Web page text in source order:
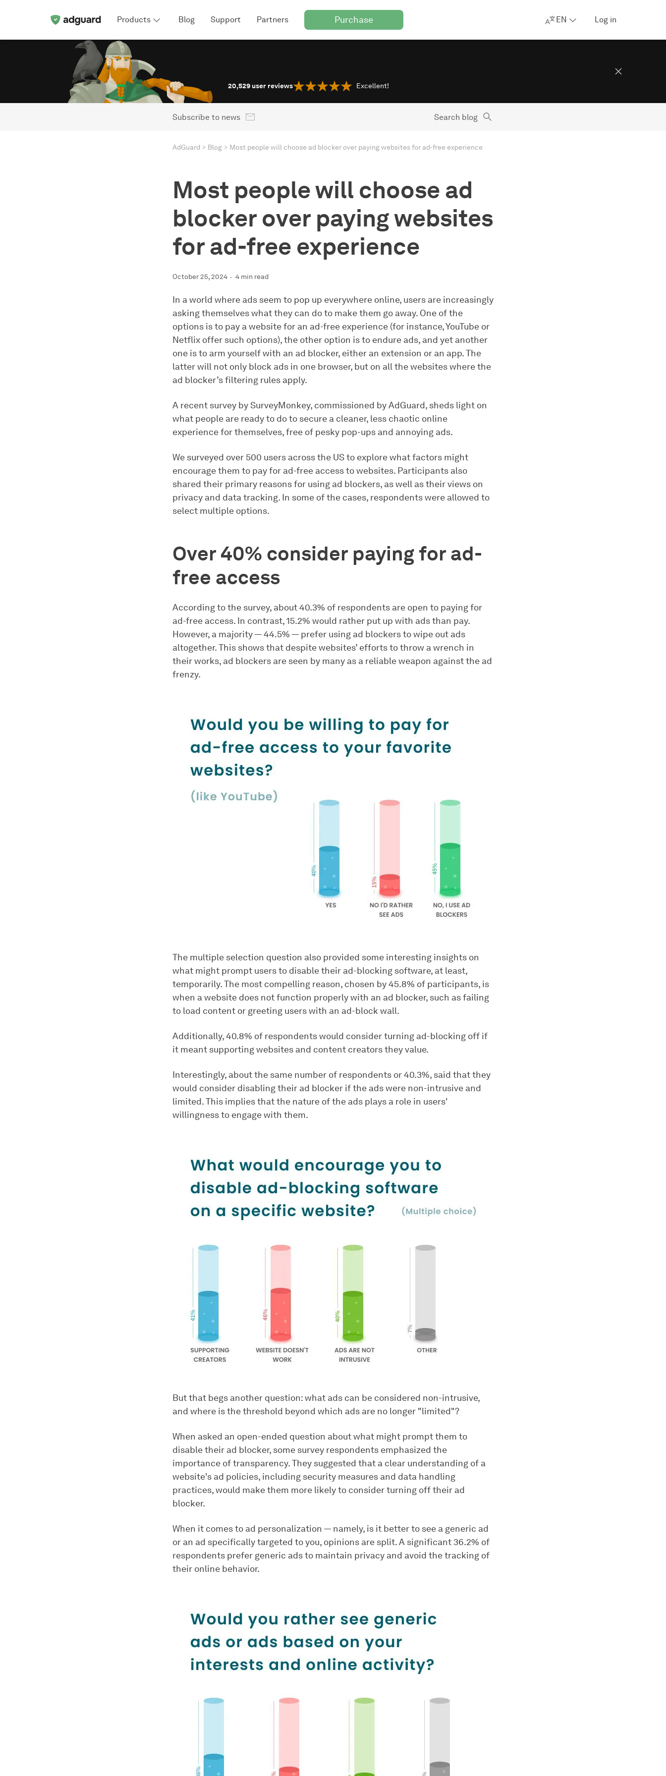
Products Blog Support Partners Purchase EN Log in
20,529 user reviews Excellent!
Subscribe to news Search blog
AdGuard Blog Most people will choose ad blocker over paying websites for ad-free experience
Most people will choose ad
blocker over paying websites
for ad-free experience
October 25, 2024 4 min read
In a world where ads seem to pop up everywhere online, users are increasingly
asking themselves what they can do to make them go away. One of the
options is to pay a website for an ad-free experience (for instance, YouTube or
Netflix offer such options), the other option is to endure ads, and yet another
one is to arm yourself with an ad blocker, either an extension or an app. The
latter will not only block ads in one browser, but on all the websites where the
ad blocker’s filtering rules apply.
A recent survey by SurveyMonkey, commissioned by AdGuard, sheds light on
what people are ready to do to secure a cleaner, less chaotic online
experience for themselves, free of pesky pop-ups and annoying ads.
We surveyed over 500 users across the US to explore what factors might
encourage them to pay for ad-free access to websites. Participants also
shared their primary reasons for using ad blockers, as well as their views on
privacy and data tracking. In some of the cases, respondents were allowed to
select multiple options.
Over 40% consider paying for ad-
free access
According to the survey, about 40.3% of respondents are open to paying for
ad-free access. In contrast, 15.2% would rather put up with ads than pay.
However, a majority — 44.5% — prefer using ad blockers to wipe out ads
altogether. This shows that despite websites’ efforts to throw a wrench in
their works, ad blockers are seen by many as a reliable weapon against the ad
frenzy.
The multiple selection question also provided some interesting insights on
what might prompt users to disable their ad-blocking software, at least,
temporarily. The most compelling reason, chosen by 45.8% of participants, is
when a website does not function properly with an ad blocker, such as failing
to load content or greeting users with an ad-block wall.
Additionally, 40.8% of respondents would consider turning ad-blocking off if
it meant supporting websites and content creators they value.
Interestingly, about the same number of respondents or 40.3%, said that they
would consider disabling their ad blocker if the ads were non-intrusive and
limited. This implies that the nature of the ads plays a role in users'
willingness to engage with them.
But that begs another question: what ads can be considered non-intrusive,
and where is the threshold beyond which ads are no longer "limited"?
When asked an open-ended question about what might prompt them to
disable their ad blocker, some survey respondents emphasized the
importance of transparency. They suggested that a clear understanding of a
website's ad policies, including security measures and data handling
practices, would make them more likely to consider turning off their ad
blocker.
When it comes to ad personalization — namely, is it better to see a generic ad
or an ad specifically targeted to you, opinions are split. A significant 36.2% of
respondents prefer generic ads to maintain privacy and avoid the tracking of
their online behavior.